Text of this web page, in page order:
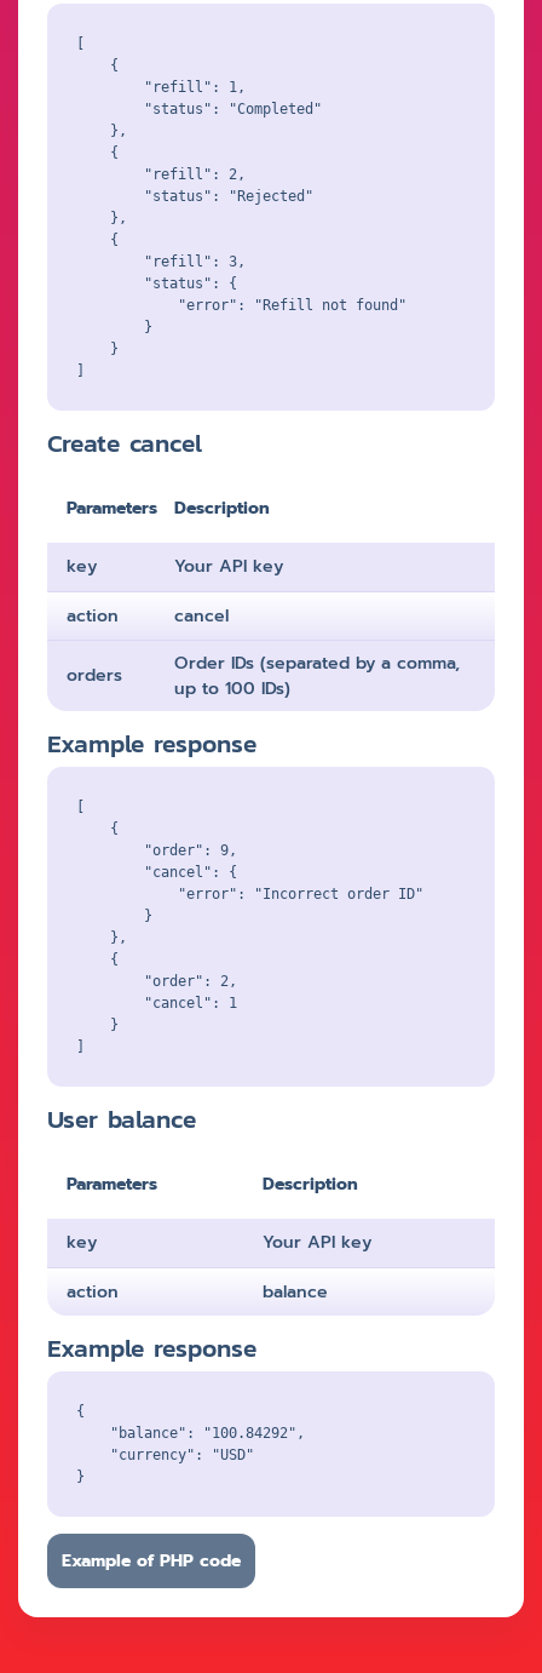
[
    {
        "refill": 1,
        "status": "Completed"
    },
    {
        "refill": 2,
        "status": "Rejected"
    },
    {
        "refill": 3,
        "status": {
            "error": "Refill not found"
        }
    }
Create cancel
Parameters Description
key
Your API key
action
cancel
orders
Order IDs (separated by a comma,
up to 100 IDs)
Example response
[
    {
        "order": 9,
        "cancel": {
            "error": "Incorrect order ID"
        }
    },
    {
        "order": 2,
        "cancel": 1
    }
User balance
Parameters Description
key
Your API key
action
balance
Example response
{
    "balance": "100.84292",
    "currency": "USD"
Example of PHP code